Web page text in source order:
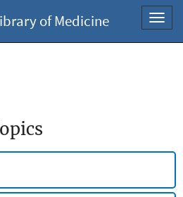
of Medicine